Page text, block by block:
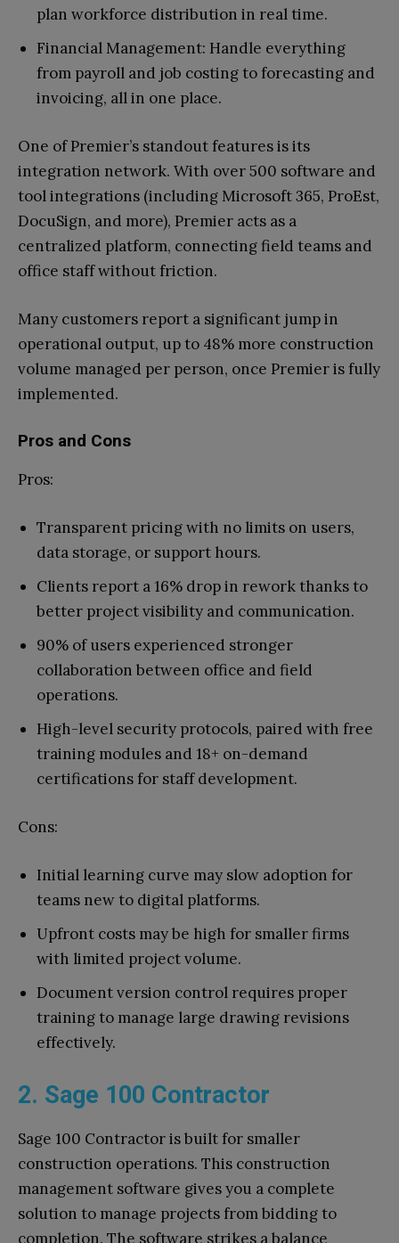
plan workforce distribution in real time.
Financial Management: Handle everything
from payroll and job costing to forecasting and
invoicing, all in one place.
One of Premier’s standout features is its
integration network. With over 500 software and
tool integrations (including Microsoft 365, ProEst,
DocuSign, and more), Premier acts as a
centralized platform, connecting field teams and
office staff without friction.
Many customers report a significant jump in
operational output, up to 48% more construction
volume managed per person, once Premier is fully
implemented.
Pros and Cons
Pros:
Transparent pricing with no limits on users,
data storage, or support hours.
Clients report a 16% drop in rework thanks to
better project visibility and communication.
90% of users experienced stronger
collaboration between office and field
operations.
High-level security protocols, paired with free
training modules and 18+ on-demand
certifications for staff development.
Cons:
Initial learning curve may slow adoption for
teams new to digital platforms.
Upfront costs may be high for smaller firms
with limited project volume.
Document version control requires proper
training to manage large drawing revisions
effectively.
2. Sage 100 Contractor
Sage 100 Contractor is built for smaller
construction operations. This construction
management software gives you a complete
solution to manage projects from bidding to
completion. The software strikes a balance